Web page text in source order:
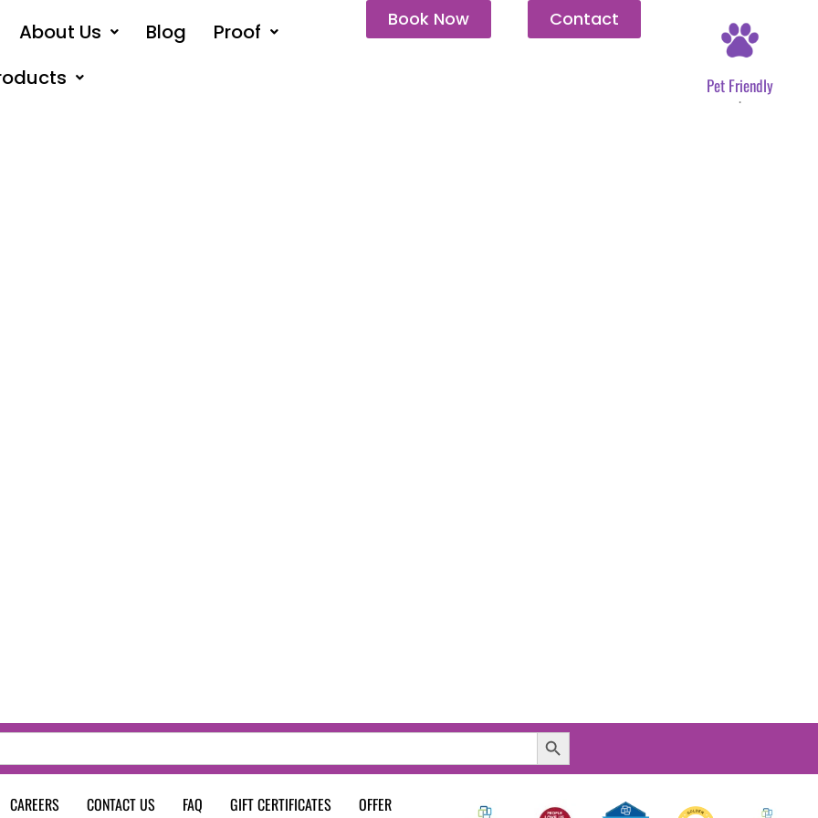
About Us Blog
Proof
Book Now Contact
Pet Friendly
.
Search Button
CAREERS CONTACT US FAQ GIFT CERTIFICATES OFFER